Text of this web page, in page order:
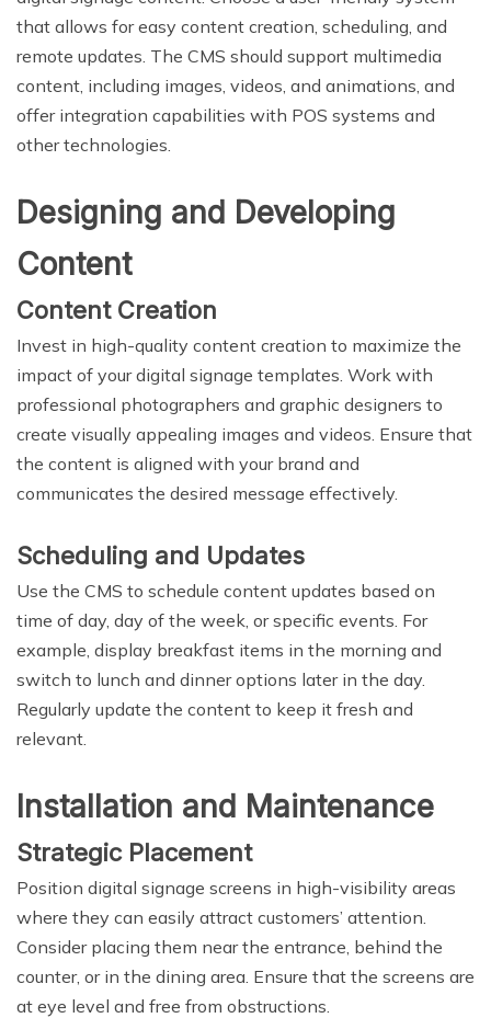
that allows for easy content creation, scheduling, and
remote updates. The CMS should support multimedia
content, including images, videos, and animations, and
offer integration capabilities with POS systems and
other technologies.
Designing and Developing
Content
Content Creation
Invest in high-quality content creation to maximize the
impact of your digital signage templates. Work with
professional photographers and graphic designers to
create visually appealing images and videos. Ensure that
the content is aligned with your brand and
communicates the desired message effectively.
Scheduling and Updates
Use the CMS to schedule content updates based on
time of day, day of the week, or specific events. For
example, display breakfast items in the morning and
switch to lunch and dinner options later in the day.
Regularly update the content to keep it fresh and
relevant.
Installation and Maintenance
Strategic Placement
Position digital signage screens in high-visibility areas
where they can easily attract customers’ attention.
Consider placing them near the entrance, behind the
counter, or in the dining area. Ensure that the screens are
at eye level and free from obstructions.